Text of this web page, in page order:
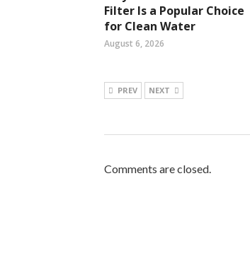
Filter Is a Popular Choice
for Clean Water
August 6, 2026
PREV NEXT
Comments are closed.